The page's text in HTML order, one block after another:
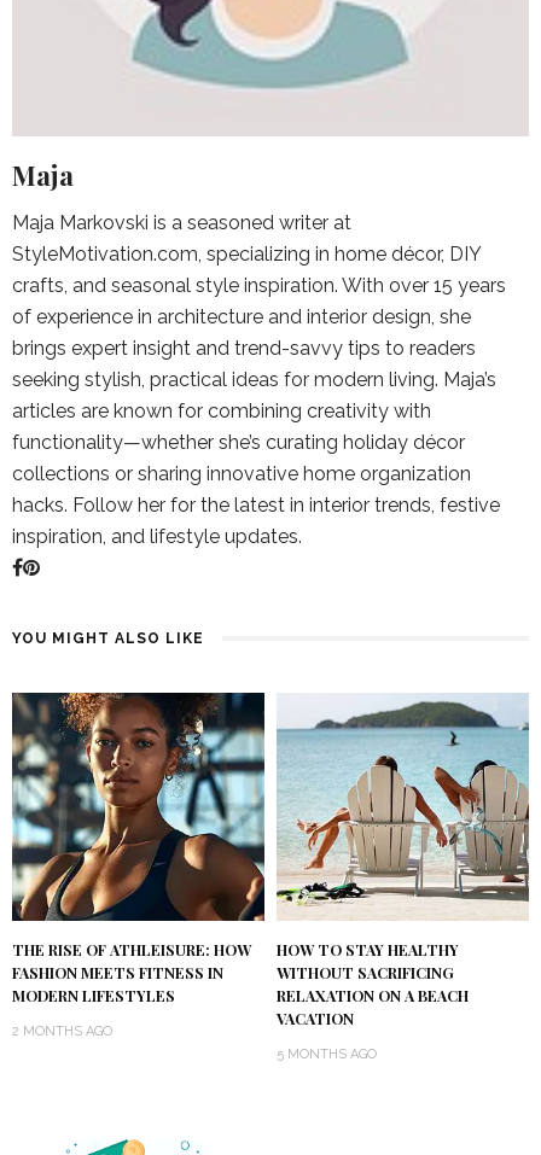
Maja
Maja Markovski is a seasoned writer at
StyleMotivation.com, specializing in home décor, DIY
crafts, and seasonal style inspiration. With over 15 years
of experience in architecture and interior design, she
brings expert insight and trend-savvy tips to readers
seeking stylish, practical ideas for modern living. Maja’s
articles are known for combining creativity with
functionality—whether she’s curating holiday décor
collections or sharing innovative home organization
hacks. Follow her for the latest in interior trends, festive
inspiration, and lifestyle updates.
YOU MIGHT ALSO LIKE
THE RISE OF ATHLEISURE: HOW
FASHION MEETS FITNESS IN
MODERN LIFESTYLES
2 MONTHS AGO
HOW TO STAY HEALTHY
WITHOUT SACRIFICING
RELAXATION ON A BEACH
VACATION
5 MONTHS AGO